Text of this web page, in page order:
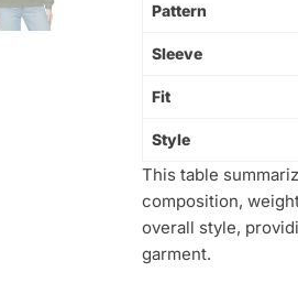
Pattern
Sleeve
Fit
Style
This table
composition,
overall style,
garment.